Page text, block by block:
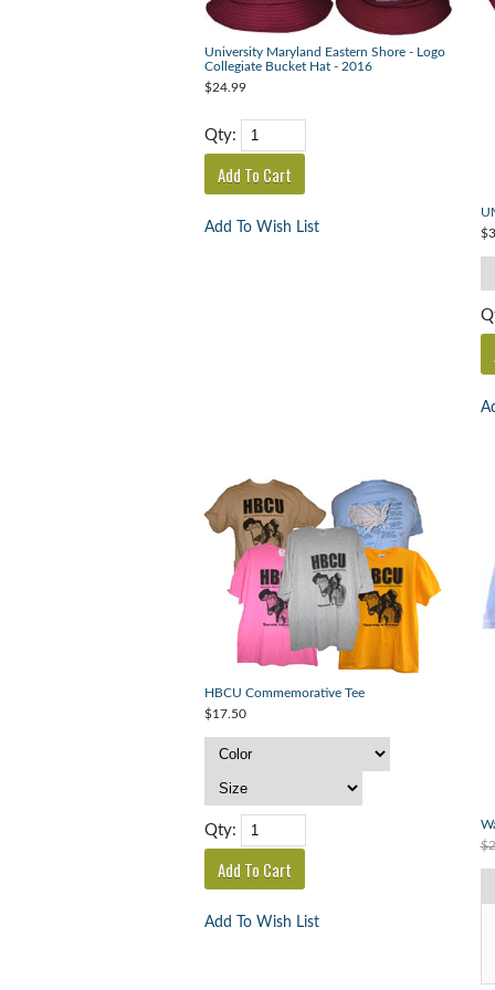
University Maryland Eastern Shore - Logo
Collegiate Bucket Hat - 2016
$24.99
Qty:
Add To Wish List
HBCU Commemorative Tee
$17.50
Qty:
Add To Wish List